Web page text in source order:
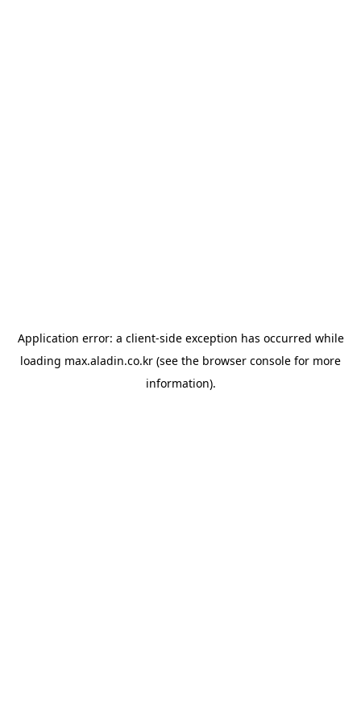
Application error: a client-side exception has occurred while
loading max.aladin.co.kr (see the browser console for more
information).